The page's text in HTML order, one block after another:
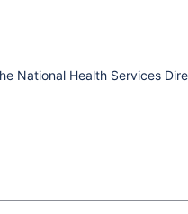
National Health Services